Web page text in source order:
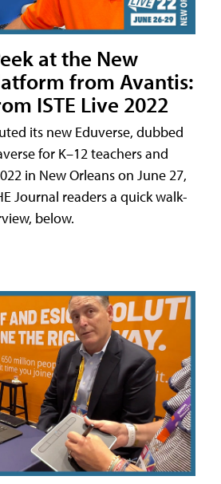
at the New
from Avantis:
ISTE Live 2022
its new Eduverse, dubbed
for K–12 teachers and
in New Orleans on June 27,
Journal readers a quick walk-
below.